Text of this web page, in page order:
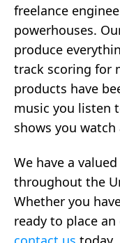
freelance
powerhouses.
produce
track scoring for
products have
music you listen
shows you
We have a
throughout the
Whether you
ready to place